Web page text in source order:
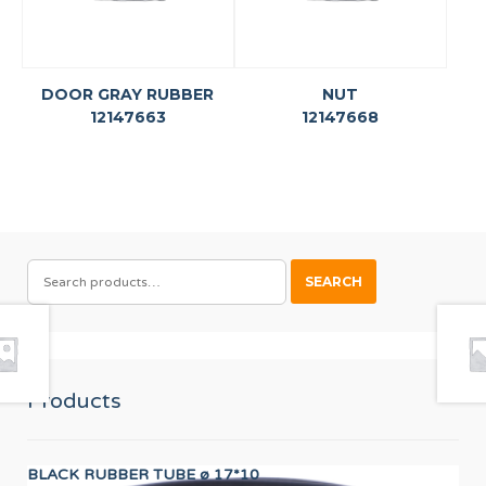
DOOR GRAY RUBBER
12147663
NUT
12147668
SEARCH
FOR:
SEARCH
Products
BLACK RUBBER TUBE ø 17*10